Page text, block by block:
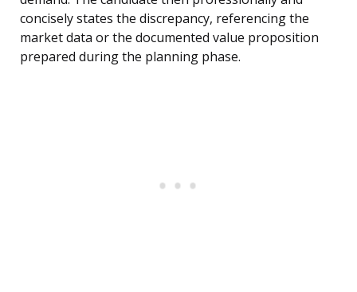
concisely states the discrepancy, referencing the
market data or the documented value proposition
prepared during the planning phase.